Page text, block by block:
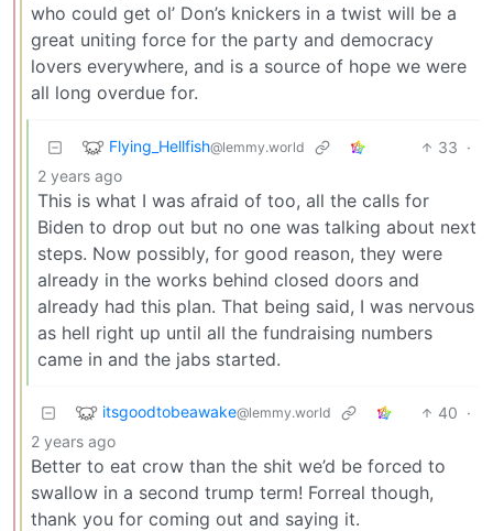
who could get ol’ Don’s knickers in a twist will be a
great uniting force for the party and democracy
lovers everywhere, and is a source of hope we were
all long overdue for.
Flying_Hellfish@lemmy.world 33 ·
2 years ago
This is what I was afraid of too, all the calls for
Biden to drop out but no one was talking about next
steps. Now possibly, for good reason, they were
already in the works behind closed doors and
already had this plan. That being said, I was nervous
as hell right up until all the fundraising numbers
came in and the jabs started.
itsgoodtobeawake@lemmy.world 40 ·
2 years ago
Better to eat crow than the shit we’d be forced to
swallow in a second trump term! Forreal though,
thank you for coming out and saying it.